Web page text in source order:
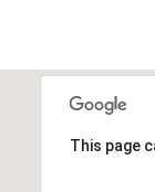
This page